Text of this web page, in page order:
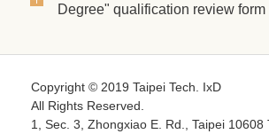
Degree" qualification review form
Copyright © 2019 Taipei Tech. IxD
All Rights Reserved.
1, Sec. 3, Zhongxiao E. Rd., Taipei 10608